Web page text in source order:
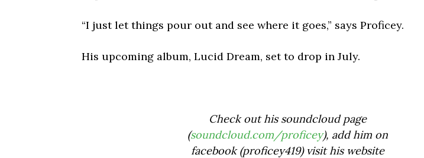
“I just let things pour out and see where it goes,” says Proficey.
His upcoming album, Lucid Dream, set to drop in July.
Check out his soundcloud page
(soundcloud.com/proficey), add him on
facebook (proficey419) visit his website